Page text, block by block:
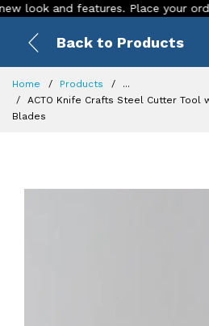
and features. Place your order
Back to Products
Home Products
...
ACTO Knife Crafts Steel Cutter Tool
Blades